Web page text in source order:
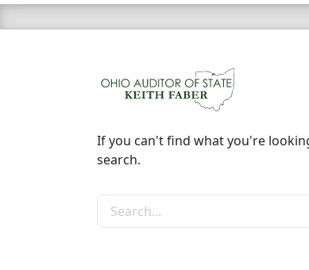
If you can't find what you're
search.
Search the site